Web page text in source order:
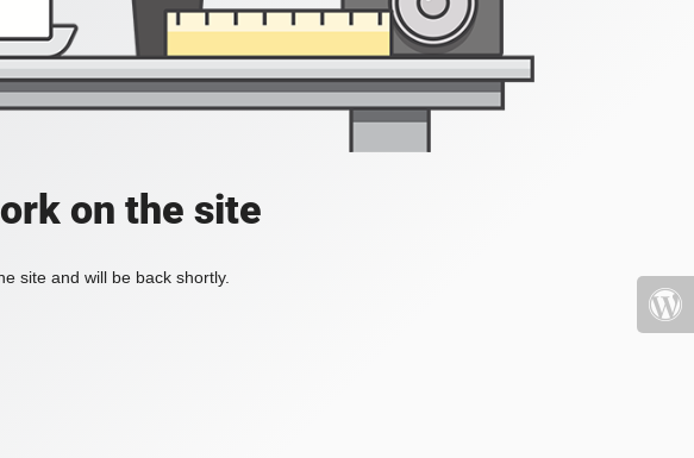
on the site
site and will be back shortly.